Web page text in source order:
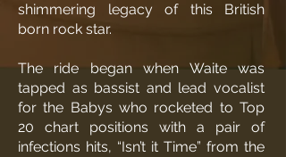
shimmering legacy of this British
born rock star.
The ride began when Waite was
tapped as bassist and lead vocalist
for the Babys who rocketed to Top
20 chart positions with a pair of
infections hits, “Isn’t it Time” from the